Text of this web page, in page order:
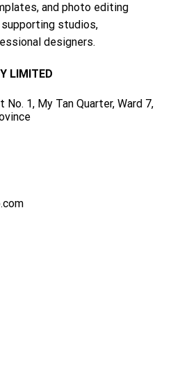
and photo editing
studios,
designers.
LIMITED
No. 1, My Tan Quarter, Ward 7,